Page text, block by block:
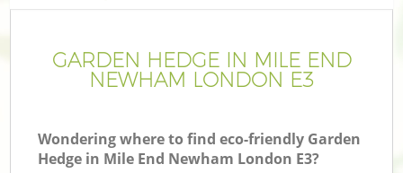
GARDEN HEDGE IN MILE END
NEWHAM LONDON E3
Wondering where to find eco-friendly Garden
Hedge in Mile End Newham London E3?
FAQ
CONTACTS